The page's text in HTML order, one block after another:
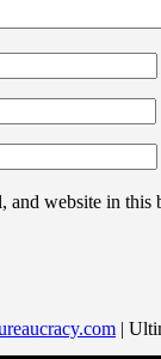
and website in
|